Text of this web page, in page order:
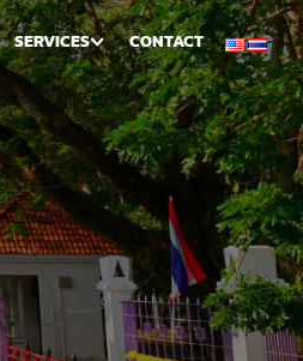
SERVICES CONTACT